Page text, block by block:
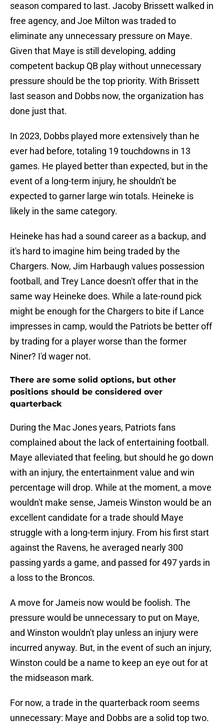
season compared to last. Jacoby Brissett walked in
free agency, and Joe Milton was traded to
eliminate any unnecessary pressure on Maye.
Given that Maye is still developing, adding
competent backup QB play without unnecessary
pressure should be the top priority. With Brissett
last season and Dobbs now, the organization has
done just that.
In 2023, Dobbs played more extensively than he
ever had before, totaling 19 touchdowns in 13
games. He played better than expected, but in the
event of a long-term injury, he shouldn't be
expected to garner large win totals. Heineke is
likely in the same category.
Heineke has had a sound career as a backup, and
it's hard to imagine him being traded by the
Chargers. Now, Jim Harbaugh values possession
football, and Trey Lance doesn't offer that in the
same way Heineke does. While a late-round pick
might be enough for the Chargers to bite if Lance
impresses in camp, would the Patriots be better off
by trading for a player worse than the former
Niner? I'd wager not.
There are some solid options, but other
positions should be considered over
quarterback
During the Mac Jones years, Patriots fans
complained about the lack of entertaining football.
Maye alleviated that feeling, but should he go down
with an injury, the entertainment value and win
percentage will drop. While at the moment, a move
wouldn't make sense, Jameis Winston would be an
excellent candidate for a trade should Maye
struggle with a long-term injury. From his first start
against the Ravens, he averaged nearly 300
passing yards a game, and passed for 497 yards in
a loss to the Broncos.
A move for Jameis now would be foolish. The
pressure would be unnecessary to put on Maye,
and Winston wouldn't play unless an injury were
incurred anyway. But, in the event of such an injury,
Winston could be a name to keep an eye out for at
the midseason mark.
For now, a trade in the quarterback room seems
unnecessary: Maye and Dobbs are a solid top two.